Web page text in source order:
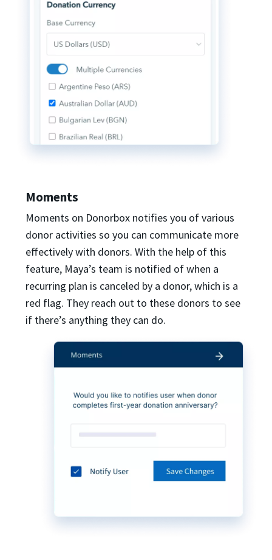
Moments
Moments on Donorbox notifies you of various
donor activities so you can communicate more
effectively with donors. With the help of this
feature, Maya’s team is notified of when a
recurring plan is canceled by a donor, which is a
red flag. They reach out to these donors to see
if there’s anything they can do.